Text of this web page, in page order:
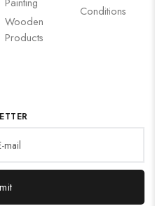
Wooden
Products
Conditions